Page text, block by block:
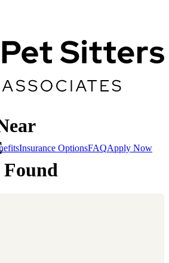
Insurance OptionsFAQApply Now
Found